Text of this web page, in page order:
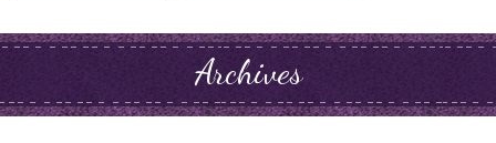
Archives